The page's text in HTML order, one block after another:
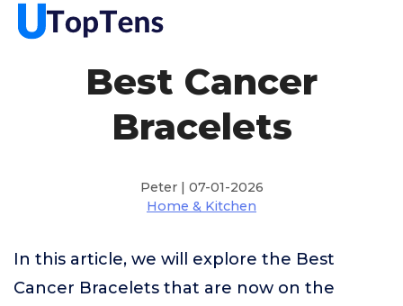
Best Cancer
Bracelets
Peter | 07-01-2026
Home & Kitchen
In this article, we will explore the Best
Cancer Bracelets that are now on the